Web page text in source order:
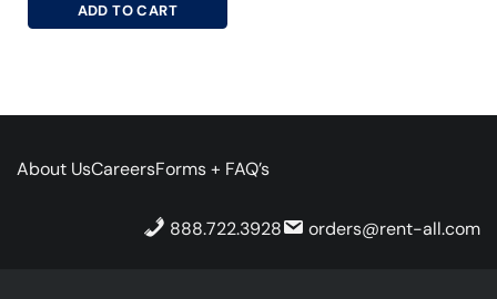
ADD TO CART
About UsCareersForms + FAQ’s
888.722.3928 orders@rent-all.com